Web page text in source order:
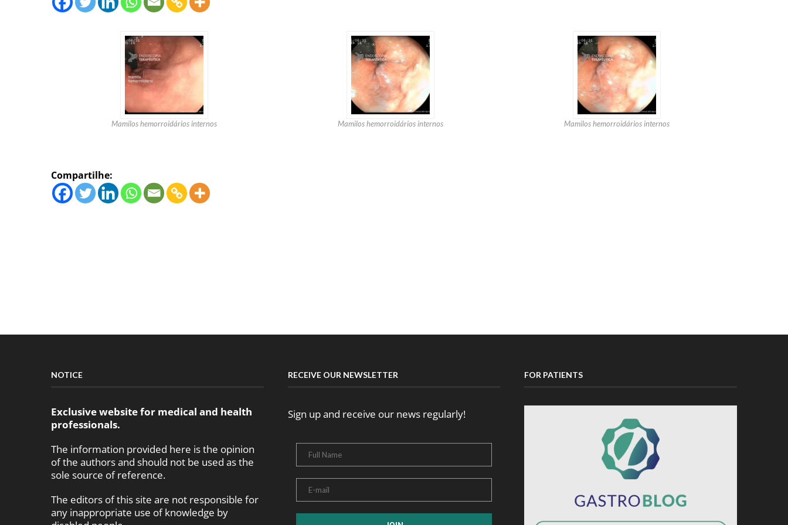
Mamilos hemorroidários internos Mamilos hemorroidários internos Mamilos hemorroidários internos
Compartilhe:
NOTICE
Exclusive website for medical and health
professionals.
The information provided here is the opinion
of the authors and should not be used as the
sole source of reference.
The editors of this site are not responsible for
any inappropriate use of knowledge by
RECEIVE OUR NEWSLETTER
Sign up and receive our news regularly!
FOR PATIENTS